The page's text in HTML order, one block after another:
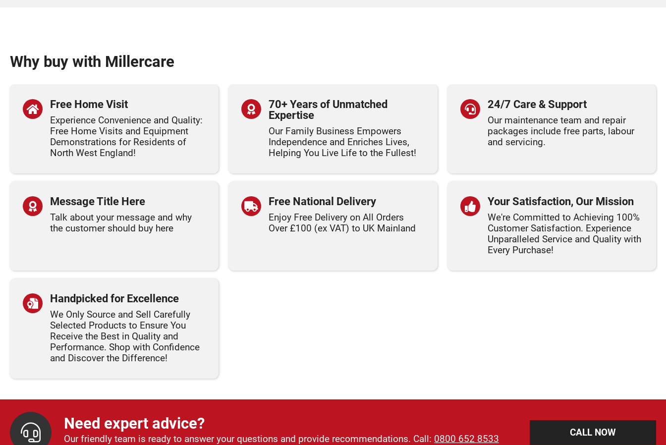
Why buy with Millercare
Free Home Visit
Experience Convenience and Quality:
Free Home Visits and Equipment
Demonstrations for Residents of
North West England!
70+ Years of Unmatched
Expertise
Our Family Business Empowers
Independence and Enriches Lives,
Helping You Live Life to the Fullest!
24/7 Care & Support
Our maintenance team and repair
packages include free parts, labour
and servicing.
Message Title Here
Talk about your message and why
the customer should buy here
Free National Delivery
Enjoy Free Delivery on All Orders
Over £100 (ex VAT) to UK Mainland
Your Satisfaction, Our Mission
We're Committed to Achieving 100%
Customer Satisfaction. Experience
Unparalleled Service and Quality with
Every Purchase!
Handpicked for Excellence
We Only Source and Sell Carefully
Selected Products to Ensure You
Receive the Best in Quality and
Performance. Shop with Confidence
and Discover the Difference!
Need expert advice?
Our friendly team is ready to answer your questions and provide recommendations. Call: 0800 652 8533
CALL NOW